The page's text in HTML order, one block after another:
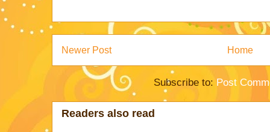
Newer Post Home
Subscribe to: Post
Readers also read